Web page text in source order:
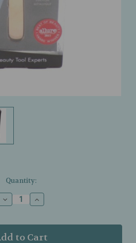
Quantity:
Decrease
Quantity
Tweezerman
–
Increase
Quantity
Tweezerman
–